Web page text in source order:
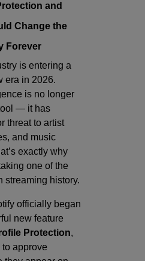
and
Change the
Forever
is entering a
era in 2026.
is no longer
— it has
threat to artist
and music
exactly why
one of the
streaming history.
officially began
new feature
Protection,
approve